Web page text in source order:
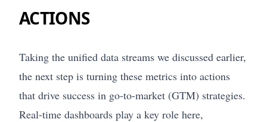
ACTIONS
Taking the unified data streams we discussed earlier,
the next step is turning these metrics into actions
that drive success in go-to-market (GTM) strategies.
Real-time dashboards play a key role here,